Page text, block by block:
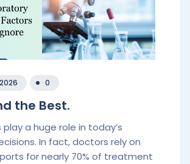
0
the Best.
a huge role in today’s
In fact, doctors rely on
for nearly 70% of treatment